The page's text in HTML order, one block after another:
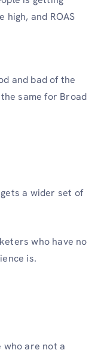
high, and ROAS
and bad of the
same for Broad
a wider set of
who have no
is.
who are not a